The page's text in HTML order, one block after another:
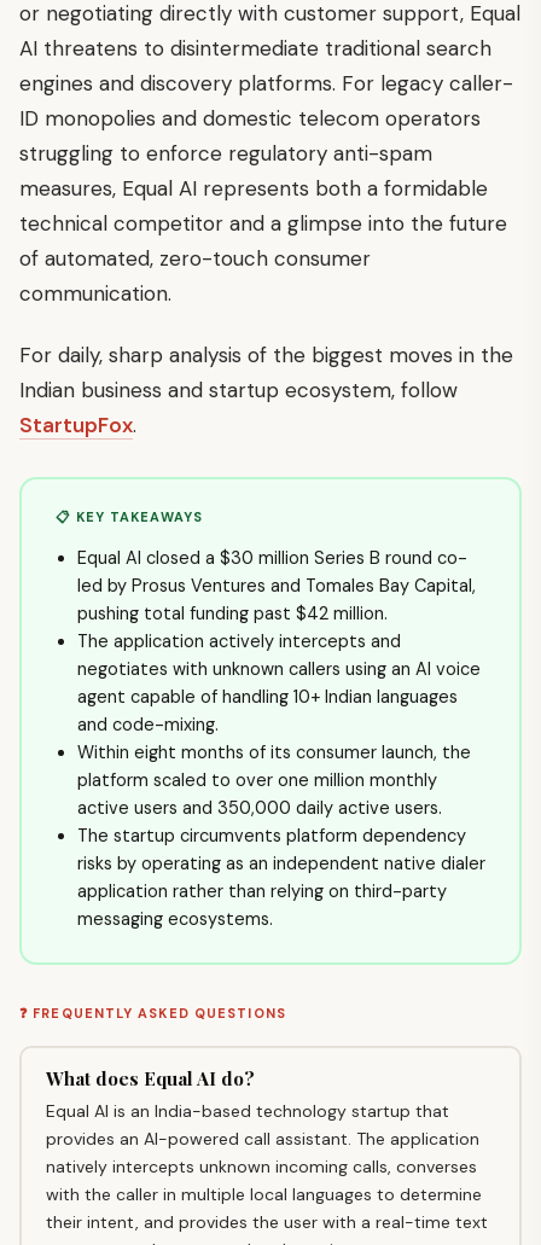
or negotiating directly with customer support, Equal
AI threatens to disintermediate traditional search
engines and discovery platforms. For legacy caller-
ID monopolies and domestic telecom operators
struggling to enforce regulatory anti-spam
measures, Equal AI represents both a formidable
technical competitor and a glimpse into the future
of automated, zero-touch consumer
communication.
For daily, sharp analysis of the biggest moves in the
Indian business and startup ecosystem, follow
StartupFox.
📋 KEY TAKEAWAYS
Equal AI closed a $30 million Series B round co-
led by Prosus Ventures and Tomales Bay Capital,
pushing total funding past $42 million.
The application actively intercepts and
negotiates with unknown callers using an AI voice
agent capable of handling 10+ Indian languages
and code-mixing.
Within eight months of its consumer launch, the
platform scaled to over one million monthly
active users and 350,000 daily active users.
The startup circumvents platform dependency
risks by operating as an independent native dialer
application rather than relying on third-party
messaging ecosystems.
❓ FREQUENTLY ASKED QUESTIONS
What does Equal AI do?
Equal AI is an India-based technology startup that
provides an AI-powered call assistant. The application
natively intercepts unknown incoming calls, converses
with the caller in multiple local languages to determine
their intent, and provides the user with a real-time text